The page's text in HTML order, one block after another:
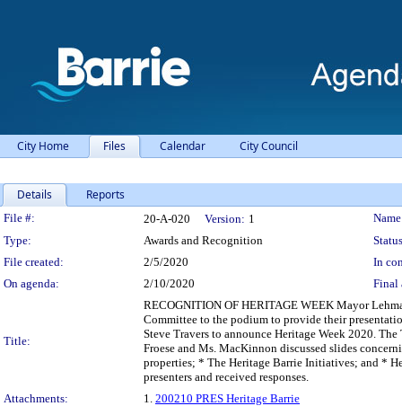
City Home Files Calendar City Council
Details Reports
Legislation Details
File #: 20-A-020 Version: 1
Type:
Awards and Recognition
File created:
2/5/2020
In
On agenda:
2/10/2020 Final
Title:
RECOGNITION OF HERITAGE WEEK Mayor
Committee to the podium to provide their
Steve Travers to announce Heritage Week 2020.
Froese and Ms. MacKinnon discussed slides
properties; * The Heritage Barrie Initiatives; and *
presenters and received responses.
Attachments:
1. 200210 PRES Heritage Barrie